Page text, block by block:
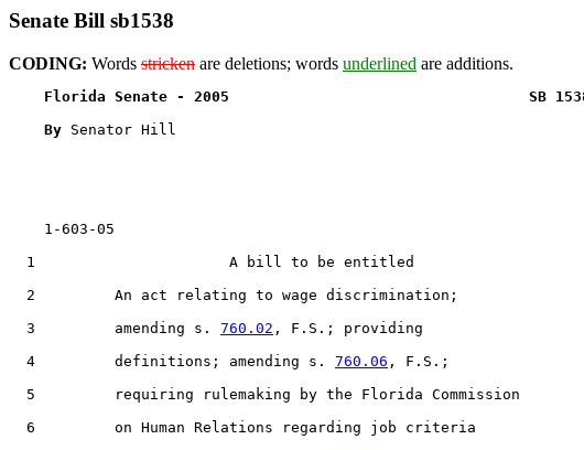
Senate Bill sb1538
CODING: Words stricken are deletions; words underlined are additions.
Florida Senate - 2005                                  SB
By Senator Hill
    1-603-05
  1                      A bill to be entitled
  2         An act relating to wage discrimination;
  3         amending s.
760.02 , F.S.; providing
  4         definitions; amending s.
760.06 , F.S.;
  5         requiring rulemaking by the Florida Commission
  6         on Human Relations regarding job criteria